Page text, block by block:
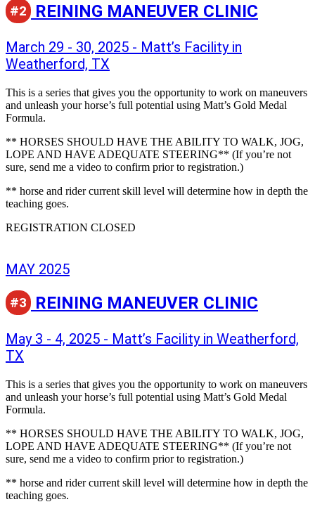
#2 REINING MANEUVER CLINIC
March 29 - 30, 2025 - Matt’s Facility in
Weatherford, TX
This is a series that gives you the opportunity to work on maneuvers
and unleash your horse’s full potential using Matt’s Gold Medal
Formula.
** HORSES SHOULD HAVE THE ABILITY TO WALK, JOG,
LOPE AND HAVE ADEQUATE STEERING** (If you’re not
sure, send me a video to confirm prior to registration.)
** horse and rider current skill level will determine how in depth the
teaching goes.
REGISTRATION CLOSED
MAY 2025
#3 REINING MANEUVER CLINIC
May 3 - 4, 2025 - Matt’s Facility in Weatherford,
TX
This is a series that gives you the opportunity to work on maneuvers
and unleash your horse’s full potential using Matt’s Gold Medal
Formula.
** HORSES SHOULD HAVE THE ABILITY TO WALK, JOG,
LOPE AND HAVE ADEQUATE STEERING** (If you’re not
sure, send me a video to confirm prior to registration.)
** horse and rider current skill level will determine how in depth the
teaching goes.